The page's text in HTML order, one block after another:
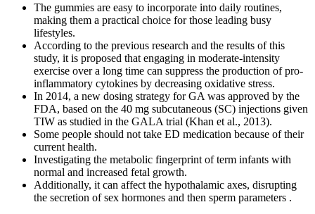
The gummies are easy to incorporate into daily routines,
making them a practical choice for those leading busy
lifestyles.
According to the previous research and the results of this
study, it is proposed that engaging in moderate-intensity
exercise over a long time can suppress the production of pro-
inflammatory cytokines by decreasing oxidative stress.
In 2014, a new dosing strategy for GA was approved by the
FDA, based on the 40 mg subcutaneous (SC) injections given
TIW as studied in the GALA trial (Khan et al., 2013).
Some people should not take ED medication because of their
current health.
Investigating the metabolic fingerprint of term infants with
normal and increased fetal growth.
Additionally, it can affect the hypothalamic axes, disrupting
the secretion of sex hormones and then sperm parameters .